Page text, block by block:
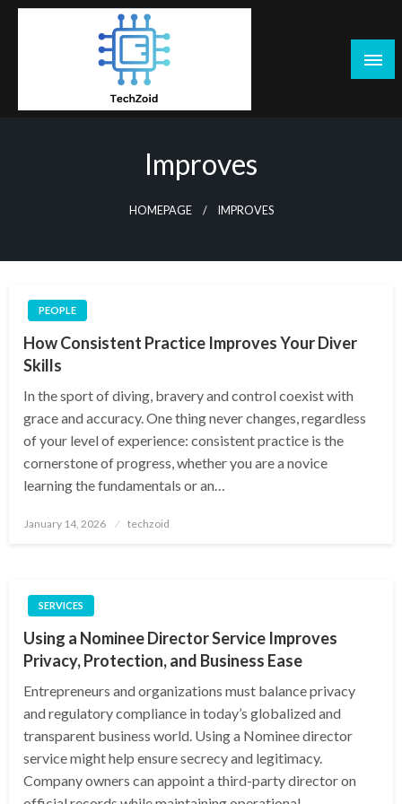
Skip
Improves
HOMEPAGE IMPROVES
PEOPLE
How Consistent Practice Improves Your Diver
Skills
In the sport of diving, bravery and control coexist with
grace and accuracy. One thing never changes, regardless
of your level of experience: consistent practice is the
cornerstone of progress, whether you are a novice
learning the fundamentals or an…
Posted
January 14, 2026 techzoid
SERVICES
Using a Nominee Director Service Improves
Privacy, Protection, and Business Ease
Entrepreneurs and organizations must balance privacy
and regulatory compliance in today’s globalized and
transparent business world. Using a Nominee director
service might help ensure secrecy and legitimacy.
Company owners can appoint a third-party director on